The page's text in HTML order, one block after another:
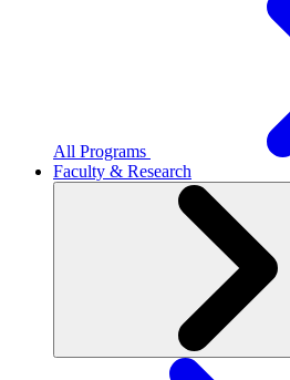
All Programs
Faculty & Research